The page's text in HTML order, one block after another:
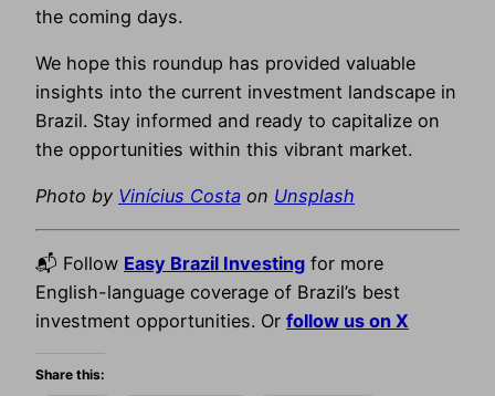
the coming days.
We hope this roundup has provided valuable
insights into the current investment landscape in
Brazil. Stay informed and ready to capitalize on
the opportunities within this vibrant market.
Photo by Vinícius Costa on Unsplash
📬 Follow Easy Brazil Investing for more
English-language coverage of Brazil’s best
investment opportunities. Or follow us on X
Share this: